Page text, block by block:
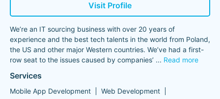
Visit Profile
We’re an IT sourcing business with over 20 years of
experience and the best tech talents in the world from Poland,
the US and other major Western countries. We’ve had a first-
row seat to the issues caused by companies’ ... Read more
Services
Mobile App Development
Web Development